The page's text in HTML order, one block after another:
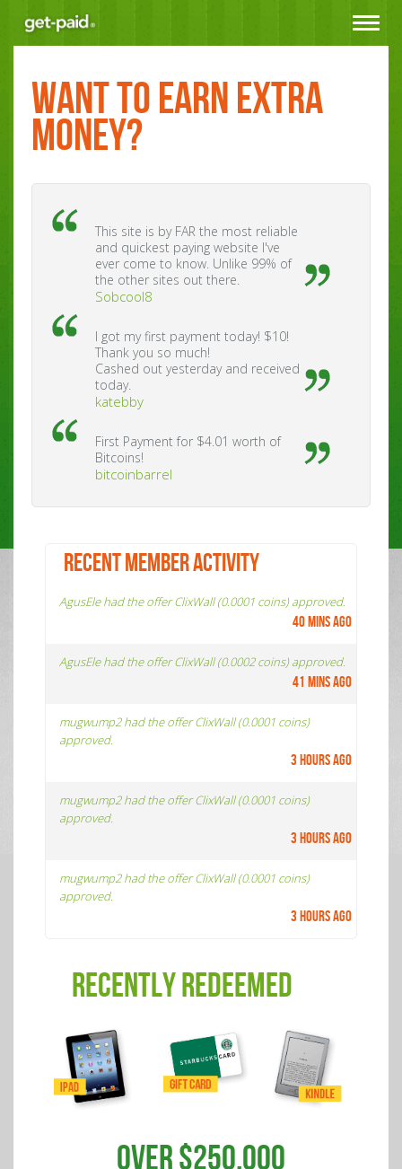
Toggle
WANT TO EARN EXTRA
MONEY?
This site is by FAR the most reliable
and quickest paying website I've
ever come to know. Unlike 99% of
the other sites out there.
Sobcool8
I got my first payment today! $10!
Thank you so much!
Cashed out yesterday and received
today.
katebby
First Payment for $4.01 worth of
Bitcoins!
bitcoinbarrel
RECENT MEMBER ACTIVITY
AgusEle had the offer ClixWall (0.0001 coins) approved.
40 mins ago
AgusEle had the offer ClixWall (0.0002 coins) approved.
41 mins ago
mugwump2 had the offer ClixWall (0.0001 coins)
approved.
3 hours ago
mugwump2 had the offer ClixWall (0.0001 coins)
approved.
3 hours ago
mugwump2 had the offer ClixWall (0.0001 coins)
approved.
3 hours ago
RECENTLY REDEEMED
OVER $250,000